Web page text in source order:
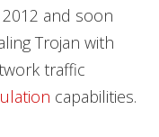
and soon
Trojan with
traffic
capabilities.